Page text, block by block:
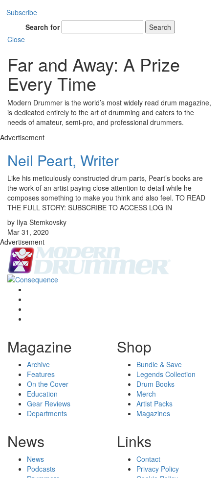
Subscribe
Search for
Search
Close
Far and Away: A Prize
Every Time
Modern Drummer is the world’s most widely read drum magazine,
is dedicated entirely to the art of drumming and caters to the
needs of amateur, semi-pro, and professional drummers.
Advertisement
Neil Peart, Writer
Like his meticulously constructed drum parts, Peart’s books are
the work of an artist paying close attention to detail while he
composes something to make you think and also feel. TO READ
THE FULL STORY: SUBSCRIBE TO ACCESS LOG IN
by Ilya Stemkovsky
Mar 31, 2020
Advertisement
Magazine
Archive
Features
On the Cover
Education
Gear Reviews
Departments
Shop
Bundle & Save
Legends Collection
Drum Books
Merch
Artist Packs
Magazines
News
News
Podcasts
Links
Contact
Privacy Policy